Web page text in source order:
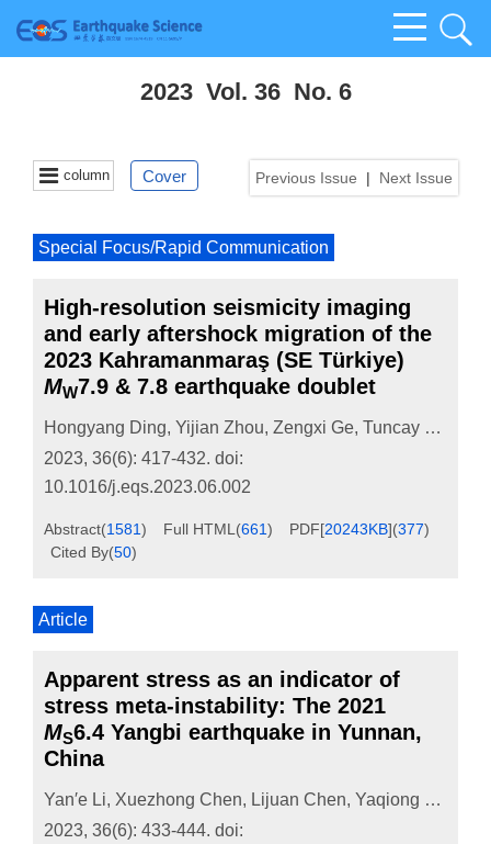
2023 Vol. 36 No. 6
Previous Issue | Next Issue
column Cover
Special Focus/Rapid Communication
High-resolution seismicity imaging
and early aftershock migration of the
2023 Kahramanmaraş (SE Türkiye)
MW7.9 & 7.8 earthquake doublet
Hongyang Ding, Yijian Zhou, Zengxi Ge, Tuncay Taymaz
2023, 36(6): 417-432. doi:
10.1016/j.eqs.2023.06.002
Abstract(1581) Full HTML (661) PDF[20243KB](377)
Cited By(50)
Article
Apparent stress as an indicator of
stress meta-instability: The 2021
MS6.4 Yangbi earthquake in Yunnan,
China
Yan′e Li, Xuezhong Chen, Lijuan Chen, Yaqiong Ren
2023, 36(6): 433-444. doi: